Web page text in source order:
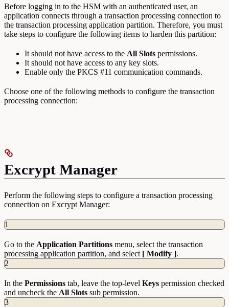
Before logging in to the HSM with an authenticated user, an
application connects through a transaction processing connection to
the transaction processing application partition. Therefore, you must
take steps to configure the following items to harden this partition:
It should not have access to the All Slots permissions.
It should not have access to any key slots.
Enable only the PKCS #11 communication commands.
Choose one of the following methods to configure the transaction
processing connection:
Excrypt Manager
Perform the following steps to configure a transaction processing
connection on Excrypt Manager:
1
Go to the Application Partitions menu, select the transaction
processing application partition, and select [ Modify ].
2
In the Permissions tab, leave the top-level Keys permission checked
and uncheck the All Slots sub permission.
3